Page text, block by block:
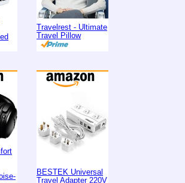
Travelrest - Ultimate
Travel Pillow
BESTEK Universal
Travel Adapter 220V